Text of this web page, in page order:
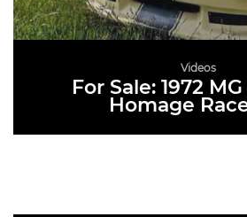
Videos
For Sale: 1972
Homage